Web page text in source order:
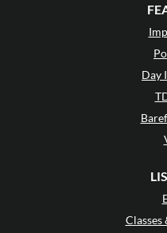
Day
Classes